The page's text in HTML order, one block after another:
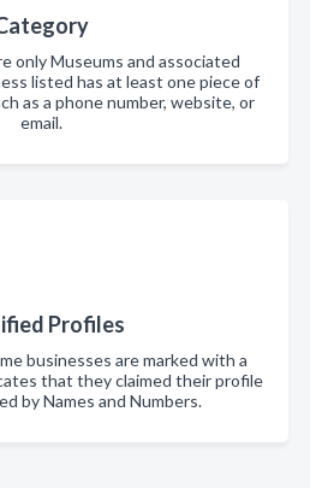
only Museums and associated
listed has at least one piece of
as a phone number, website, or
email.
Profiles
businesses are marked with a
that they claimed their profile
by Names and Numbers.